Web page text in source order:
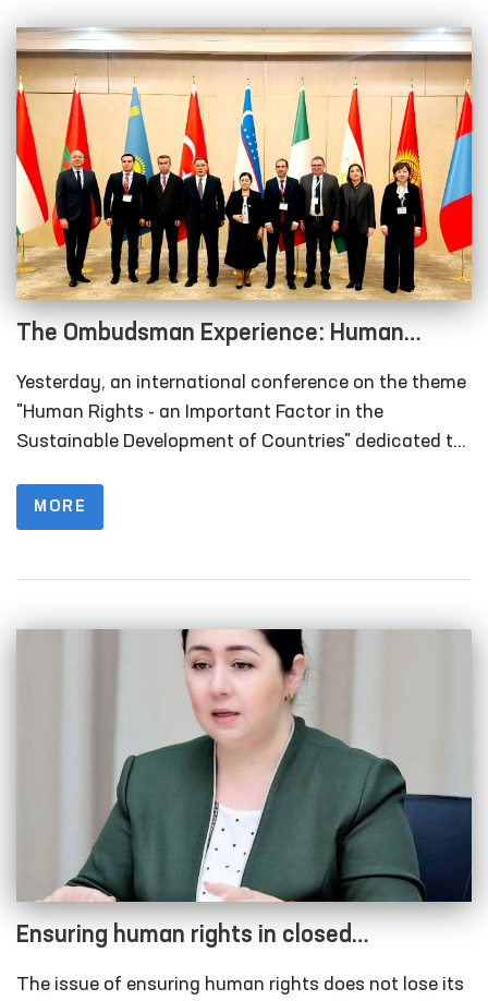
The Ombudsman Experience: Human
Rights as an Important Factor in the
Sustainable Development of Countries
Yesterday, an international conference on the theme
"Human Rights - an Important Factor in the
Sustainable Development of Countries" dedicated to
Authorized Person of the Oliy Majlis for Human
Rights (Ombudsman) took place in the capital city.
MORE
Ensuring human rights in closed
institutions with limited freedom of
The issue of ensuring human rights does not lose its